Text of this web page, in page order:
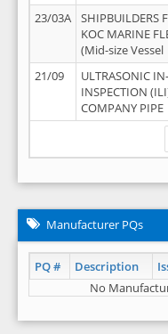
23/03A
SHIPBUILDERS
KOC MARINE
(Mid-size Vessel
21/09
ULTRASONIC
INSPECTION
COMPANY PIPE
Manufacturer PQs
PQ # Description
No